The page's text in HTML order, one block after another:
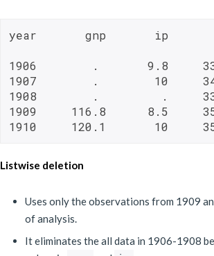
year       gnp       ip
1906        .       9.8
1907        .        10
1908        .         .
1909     116.8      8.5
1910     120.1       10
Listwise deletion
Uses only the observations from 1909
of analysis.
It eliminates the all data in 1906-1908